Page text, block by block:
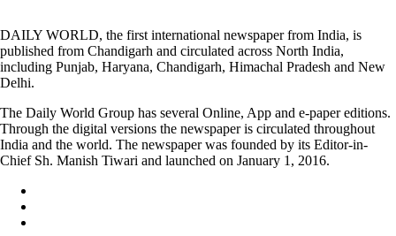
DAILY WORLD, the first international newspaper from India, is
published from Chandigarh and circulated across North India,
including Punjab, Haryana, Chandigarh, Himachal Pradesh and New
Delhi.
The Daily World Group has several Online, App and e-paper editions.
Through the digital versions the newspaper is circulated throughout
India and the world. The newspaper was founded by its Editor-in-
Chief Sh. Manish Tiwari and launched on January 1, 2016.